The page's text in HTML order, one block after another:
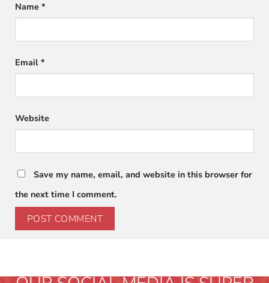
Name *
Email *
Website
Save my name, email, and website in this browser for
the next time I comment.